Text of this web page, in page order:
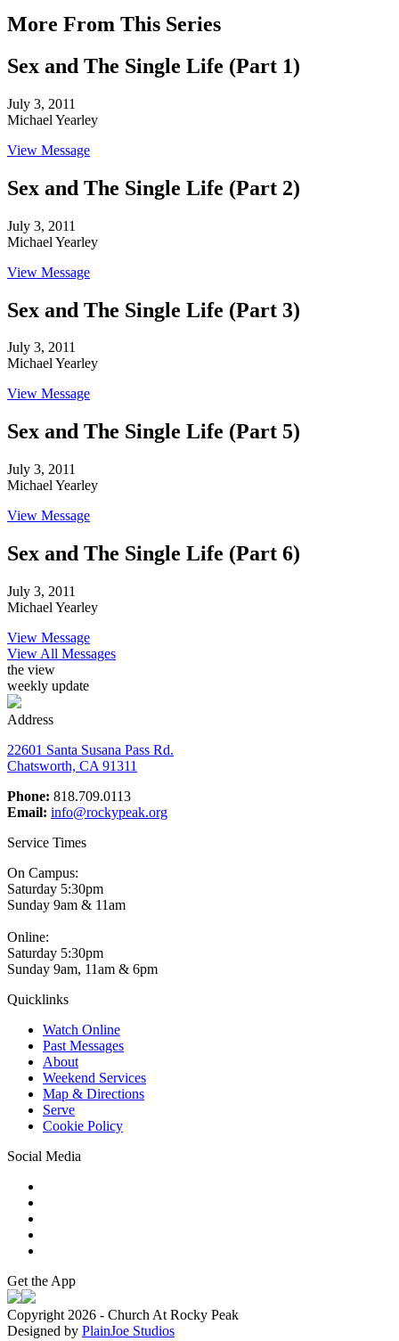
More From This Series
Sex and The Single Life (Part 1)
July 3, 2011
Michael Yearley
View Message
Sex and The Single Life (Part 2)
July 3, 2011
Michael Yearley
View Message
Sex and The Single Life (Part 3)
July 3, 2011
Michael Yearley
View Message
Sex and The Single Life (Part 5)
July 3, 2011
Michael Yearley
View Message
Sex and The Single Life (Part 6)
July 3, 2011
Michael Yearley
View Message
View All Messages
the view
weekly update
Address
22601 Santa Susana Pass Rd.
Chatsworth, CA 91311
Phone: 818.709.0113
Email: info@rockypeak.org
Service Times
On Campus:
Saturday 5:30pm
Sunday 9am & 11am
Online:
Saturday 5:30pm
Sunday 9am, 11am & 6pm
Quicklinks
Watch Online
Past Messages
About
Weekend Services
Map & Directions
Serve
Cookie Policy
Social Media
Get the App
Copyright 2026 - Church At Rocky Peak
Designed by PlainJoe Studios